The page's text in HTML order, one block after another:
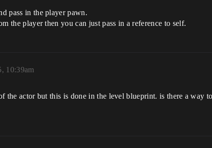
pass in the player pawn.
the player then you can just pass in a reference to self.
10:39am
the actor but this is done in the level blueprint. is there a way